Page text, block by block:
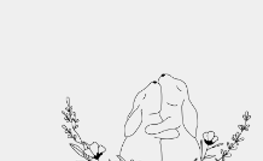
navigation
content